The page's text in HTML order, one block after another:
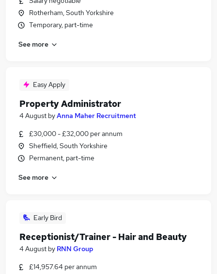
Rotherham, South Yorkshire
Temporary, part-time
See more
Easy Apply
Property Administrator
4 August byAnna Maher Recruitment
£30,000 - £32,000 per annum
Sheffield, South Yorkshire
Permanent, part-time
See more
Early Bird
Receptionist/Trainer - Hair and Beauty
4 August by RNN Group
£14,957.64 per annum